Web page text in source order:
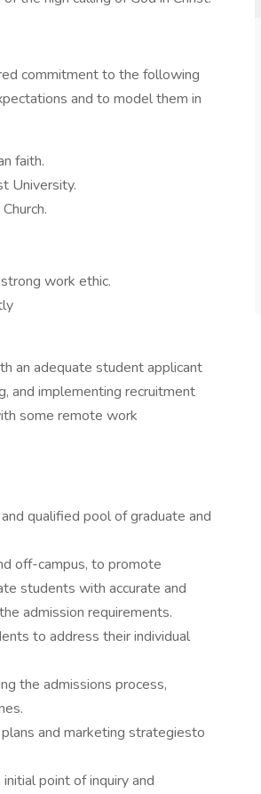
commitment to the following
and to model them in
faith.
University.
work ethic.
an adequate student applicant
and implementing recruitment
some remote work
qualified pool of graduate and
off-campus, to promote
students with accurate and
admission requirements.
to address their individual
the admissions process,
and marketing strategiesto
point of inquiry and